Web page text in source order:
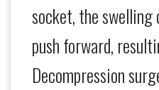
socket, the swelling
push forward,
Decompression